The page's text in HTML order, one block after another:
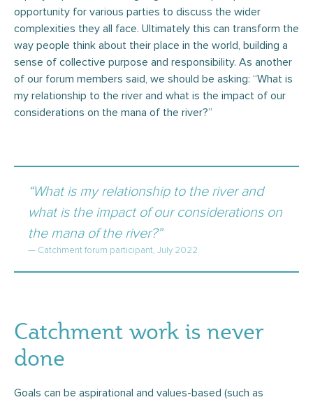
opportunity for various parties to discuss the wider
complexities they all face. Ultimately this can transform the
way people think about their place in the world, building a
sense of collective purpose and responsibility. As another
of our forum members said, we should be asking: “What is
my relationship to the river and what is the impact of our
considerations on the mana of the river?”
“What is my relationship to the river and
what is the impact of our considerations on
the mana of the river?”
— Catchment forum participant, July 2022
Catchment work is never
done
Goals can be aspirational and values-based (such as